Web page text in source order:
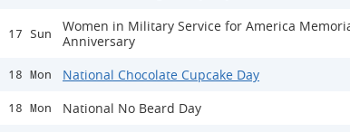
17 Sun
Women in Military Service for America
Anniversary
18 Mon National Chocolate Cupcake Day
18 Mon National No Beard Day